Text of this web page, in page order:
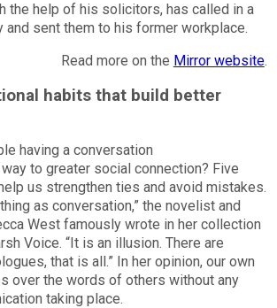
the help of his solicitors, has called in a
and sent them to his former workplace.
Read more on the Mirror website.
habits that build better
to greater social connection? Five
us strengthen ties and avoid mistakes.
as conversation,” the novelist and
West famously wrote in her collection
Voice. “It is an illusion. There are
that is all.” In her opinion, our own
over the words of others without any
taking place.